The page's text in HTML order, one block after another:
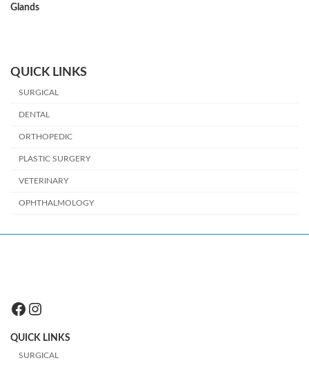
Glands
QUICK LINKS
SURGICAL
DENTAL
ORTHOPEDIC
PLASTIC SURGERY
VETERINARY
OPHTHALMOLOGY
Facebook
Instagram
QUICK LINKS
SURGICAL